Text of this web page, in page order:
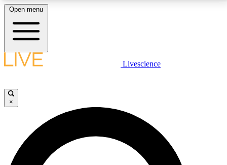
LIVE SCIENCE PLUS
JOIN FREE
LIVE SCIENCE PRO
Open menu
Livescience
×